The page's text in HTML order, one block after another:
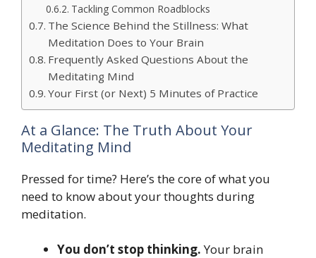
Tackling Common Roadblocks
The Science Behind the Stillness: What
Meditation Does to Your Brain
Frequently Asked Questions About the
Meditating Mind
Your First (or Next) 5 Minutes of Practice
At a Glance: The Truth About Your
Meditating Mind
Pressed for time? Here’s the core of what you
need to know about your thoughts during
meditation.
You don’t stop thinking.Your brain